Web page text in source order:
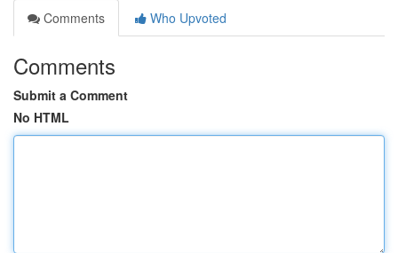
Comments
Who Upvoted
Comments
Submit a Comment
No HTML